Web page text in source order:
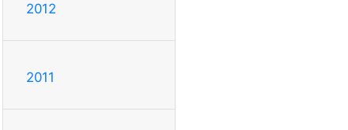
2012
2011